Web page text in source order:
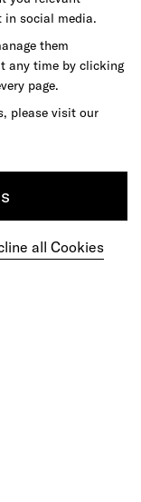
in social media.
them
any time by clicking
page.
please visit our
all Cookies
partner,